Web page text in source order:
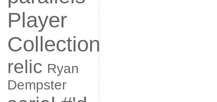
Player
Collection
relic Ryan
Dempster